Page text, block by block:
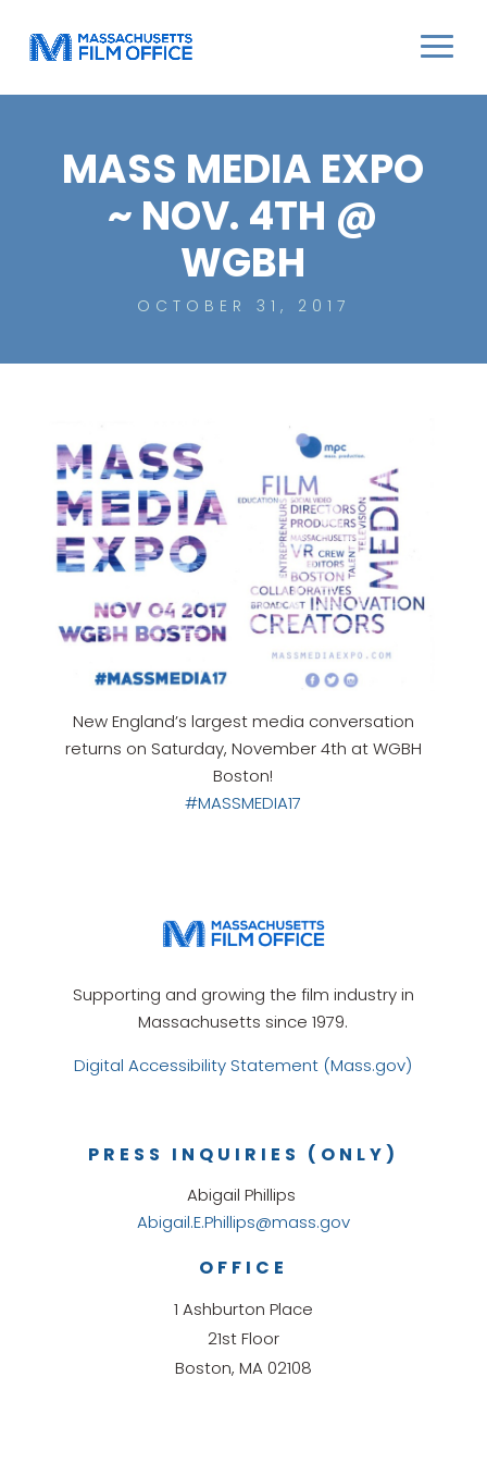
MASS MEDIA EXPO
~ NOV. 4TH @
WGBH
OCTOBER 31, 2017
New England’s largest media conversation
returns on Saturday, November 4th at WGBH
Boston!
#MASSMEDIA17
Supporting and growing the film industry in
Massachusetts since 1979.
Digital Accessibility Statement (Mass.gov)
OFFICE
1 Ashburton Place
21st Floor
Boston, MA 02108
PRESS INQUIRIES (ONLY)
Abigail Phillips
Abigail.E.Phillips@mass.gov